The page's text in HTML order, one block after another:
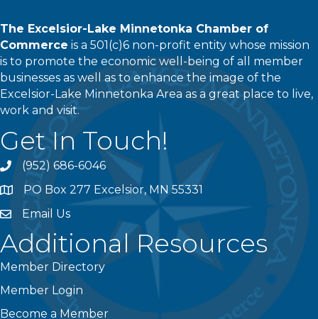
The Excelsior-Lake Minnetonka Chamber of
Commerce is a 501(c)6 non-profit entity whose mission
is to promote the economic well-being of all member
businesses as well as to enhance the image of the
Excelsior-Lake Minnetonka Area as a great place to live,
work and visit.
Get In Touch!
phone(952) 686-6046
addressPO Box 277 Excelsior, MN 55331
emailEmail Us
Additional Resources
Member Directory
Member Login
Become a Member